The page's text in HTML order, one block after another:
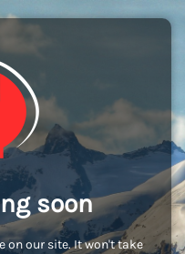
soon
on our site. It won't take